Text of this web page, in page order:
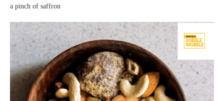
a pinch of saffron